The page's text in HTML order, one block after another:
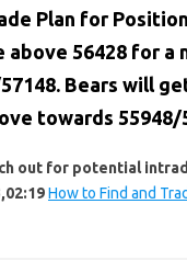
Plan for
56428 for a
Bears will
towards 55948/
out for potential
How to Find and